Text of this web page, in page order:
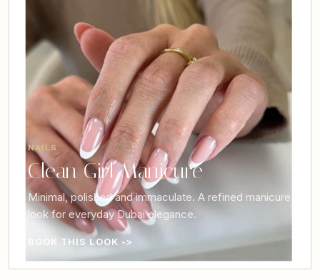
NAILS
Clean Girl Manicure
Minimal, polished and immaculate. A refined manicure
look for everyday Dubai elegance.
BOOK THIS LOOK ->